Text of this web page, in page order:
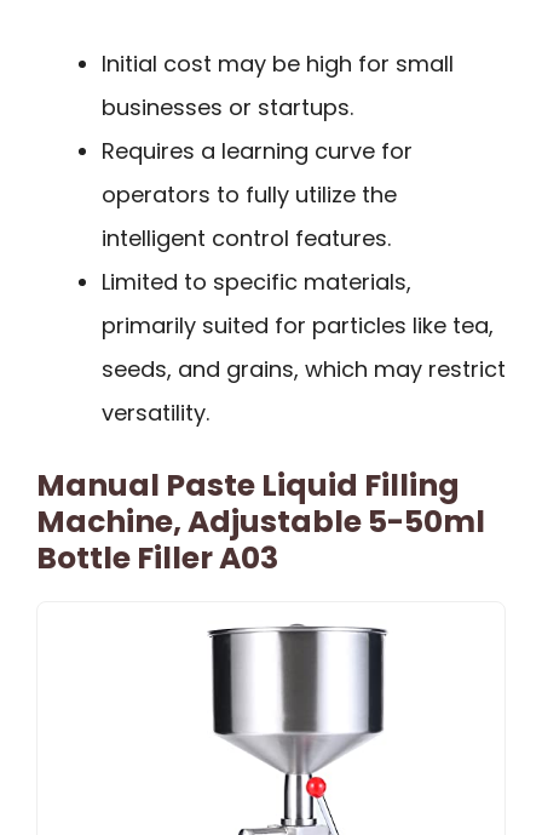
Initial cost may be high for small
businesses or startups.
Requires a learning curve for
operators to fully utilize the
intelligent control features.
Limited to specific materials,
primarily suited for particles like tea,
seeds, and grains, which may restrict
versatility.
Manual Paste Liquid Filling
Machine, Adjustable 5-50ml
Bottle Filler A03